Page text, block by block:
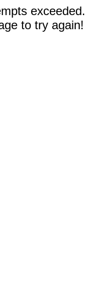
exceeded.
to try again!